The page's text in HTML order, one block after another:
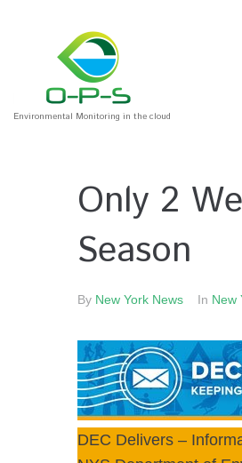
Environmental Monitoring in the cloud
Only 2
Season
By New York News In New
DEC Delivers –